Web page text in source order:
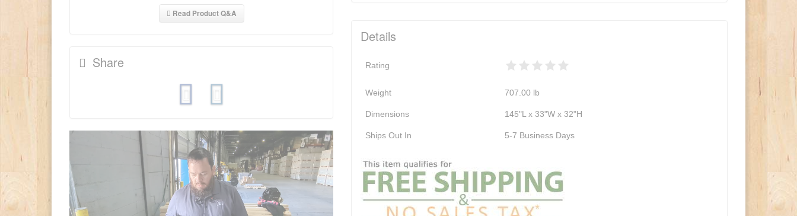
Read Product Q&A
Share
Details
Rating
Weight 707.00 lb
Dimensions 145"L x 33"W x 32"H
Ships Out In 5-7 Business Days